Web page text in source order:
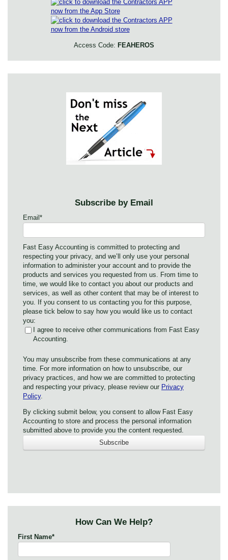
Access Code: FEAHEROS
Subscribe by Email
Email*
Fast Easy Accounting is committed to protecting and
respecting your privacy, and we’ll only use your personal
information to administer your account and to provide the
products and services you requested from us. From time to
time, we would like to contact you about our products and
services, as well as other content that may be of interest to
you. If you consent to us contacting you for this purpose,
please tick below to say how you would like us to contact
you:
I agree to receive other communications from Fast Easy
Accounting.
You may unsubscribe from these communications at any
time. For more information on how to unsubscribe, our
privacy practices, and how we are committed to protecting
and respecting your privacy, please review our Privacy
Policy.
By clicking submit below, you consent to allow Fast Easy
Accounting to store and process the personal information
submitted above to provide you the content requested.
How Can We Help?
First Name*